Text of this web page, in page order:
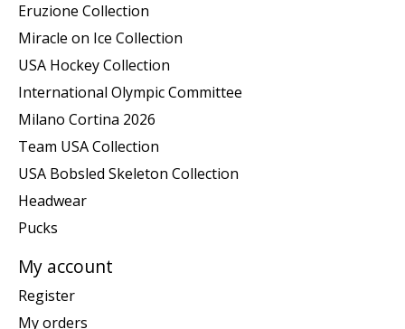
Eruzione Collection
Miracle on Ice Collection
USA Hockey Collection
International Olympic Committee
Milano Cortina 2026
Team USA Collection
USA Bobsled Skeleton Collection
Headwear
Pucks
My account
Register
My orders